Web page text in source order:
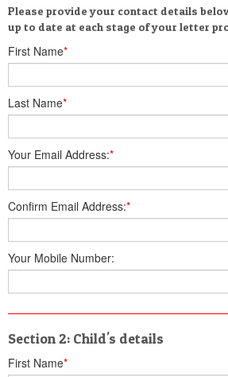
Please provide your contact details
up to date at each stage of your letter
First Name*
Last Name*
Your Email Address:*
Confirm Email Address:*
Your Mobile Number:
Section 2: Child's details
First Name*